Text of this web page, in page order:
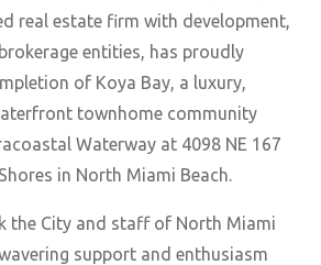
real estate firm with development,
entities, has proudly
of Koya Bay, a luxury,
townhome community
Waterway at 4098 NE 167
in North Miami Beach.
the City and staff of North Miami
support and enthusiasm